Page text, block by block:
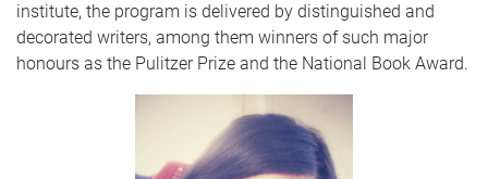
institute, the program is delivered by distinguished and
decorated writers, among them winners of such major
honours as the Pulitzer Prize and the National Book Award.